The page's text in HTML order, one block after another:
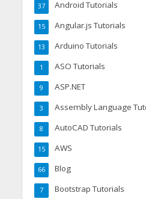
Android Tutorials
37
Angular.js Tutorials
15
Arduino Tutorials
13
ASO Tutorials
1
ASP.NET
9
Assembly Language
3
AutoCAD Tutorials
8
AWS
15
Blog
66
Bootstrap Tutorials
7